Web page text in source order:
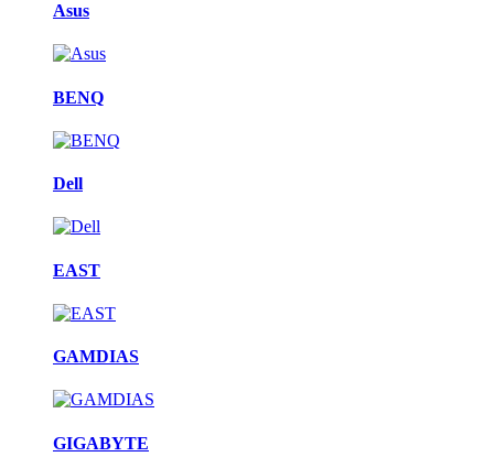
Asus
BENQ
Dell
EAST
GAMDIAS
GIGABYTE